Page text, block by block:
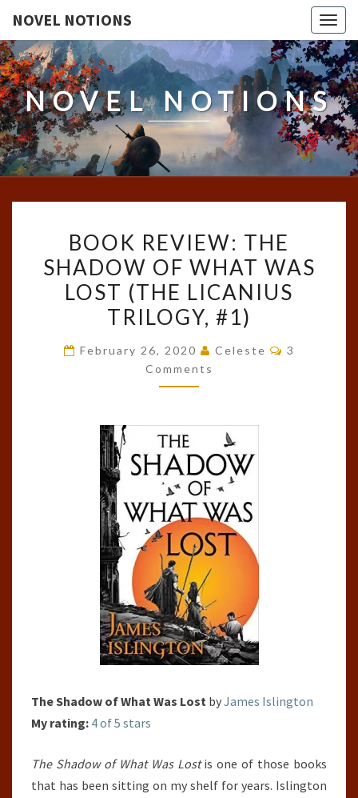
NOVEL NOTIONS
NOVEL NOTIONS
REVIEW:
THE
SHADOW
OF
WHAT
WAS
LOST
TRILOGY,
#1)
BOOK REVIEW: THE
SHADOW OF WHAT WAS
LOST (THE LICANIUS
TRILOGY, #1)
February 26, 2020 Celeste Comments
3
Comments
The Shadow of What Was Lost byJames Islington
My rating: 4 of 5 stars
The Shadow of What Was Lostis one of those books
that has been sitting on my shelf for years. Islington